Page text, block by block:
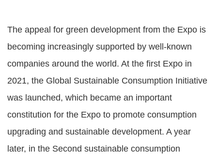
The appeal for green development from the Expo is
becoming increasingly supported by well-known
companies around the world. At the first Expo in
2021, the Global Sustainable Consumption Initiative
was launched, which became an important
constitution for the Expo to promote consumption
upgrading and sustainable development. A year
later, in the Second sustainable consumption